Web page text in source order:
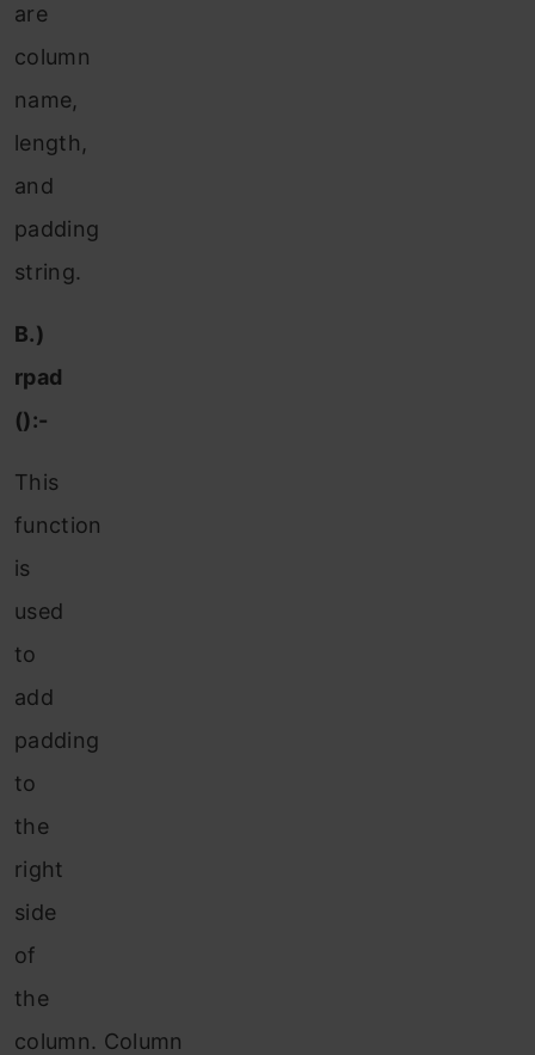
are
column
name,
length,
and
padding
string.
B.)
rpad
():-
This
function
is
used
to
add
padding
to
the
right
side
of
the
column. Column